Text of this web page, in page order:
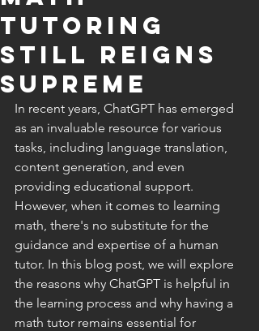
Tutoring
Still Reigns
Supreme
In recent years, ChatGPT has emerged
as an invaluable resource for various
tasks, including language translation,
content generation, and even
providing educational support.
However, when it comes to learning
math, there's no substitute for the
guidance and expertise of a human
tutor. In this blog post, we will explore
the reasons why ChatGPT is helpful in
the learning process and why having a
math tutor remains essential for